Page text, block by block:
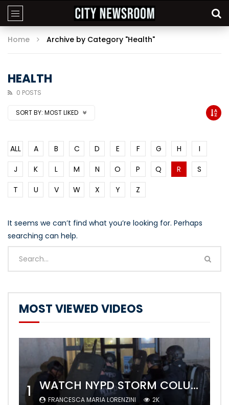
Home Archive by Category "Health"
HEALTH
0 POSTS
SORT BY: MOST LIKED
ALL A B C D E F G H
I
J
K L M N O P Q R
S
T
U V W X Y Z
It seems we can’t find what you’re looking for. Perhaps
searching can help.
MOST VIEWED VIDEOS
1 WATCH NYPD STORM COLUMBIA’S CAMPUS AND ARREST PROTESTERS
FRANCESCA MARIA LORENZINI 2K